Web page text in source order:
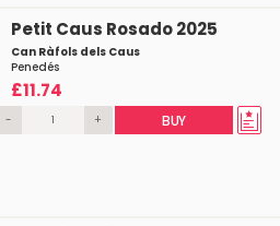
Petit Caus Rosado 2025
Can Ràfols dels Caus
Penedés
£11.74
- + BUY